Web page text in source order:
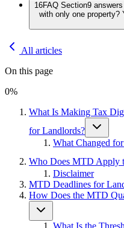
16FAQ Section9
with only one property?
All articles
On this page
0%
What Is Making Tax
for Landlords?
What Changed
Who Does MTD Apply
Disclaimer
MTD Deadlines for
How Does the MTD
What Is the